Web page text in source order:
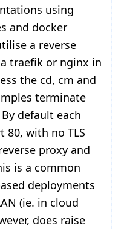
using
and docker
a reverse
traefik or nginx in
the cd, cm and
terminate
default each
80, with no TLS
proxy and
is a common
deployments
(ie. in cloud
does raise